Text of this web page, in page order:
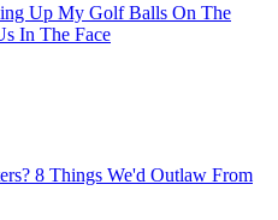
Up My Golf Balls On The
In The Face
8 Things We'd Outlaw From